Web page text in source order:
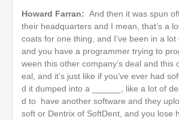
Howard Farran: And then it was spun
their headquarters and I mean, that’s a
coats for one thing, and I’ve been in a lot
and you have a programmer trying to
ween this other company’s deal and this
eal, and it’s just like if you’ve ever had
d it dumped into a ______, like a lot of
d to have another software and they
soft or Dentrix of SoftDent, and you lose